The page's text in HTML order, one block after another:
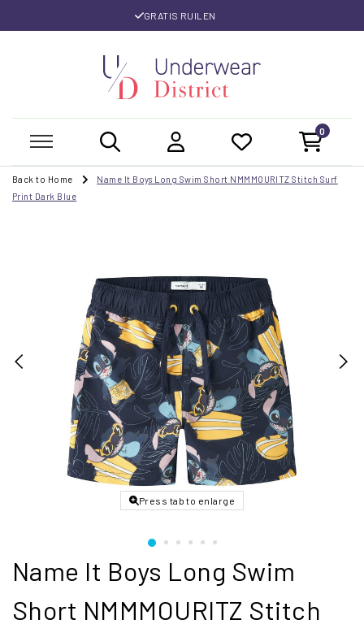
GRATIS RUILEN
0
Back to Home
Name It Boys Long Swim Short NMMMOURITZ Stitch Surf
Print Dark Blue
Press tab to enlarge
Name It Boys Long Swim
Short NMMMOURITZ Stitch